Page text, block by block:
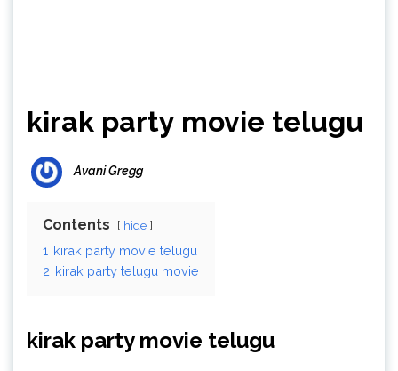
kirak party movie telugu
Avani Gregg
Contents hide
1 kirak party movie telugu
2 kirak party telugu movie
kirak party movie telugu